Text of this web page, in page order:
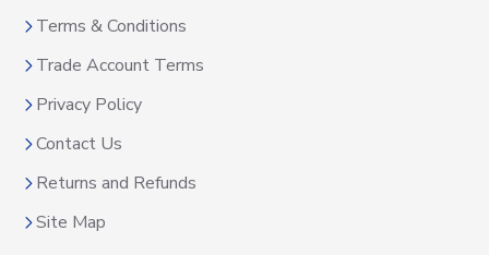
Terms & Conditions
Trade Account Terms
Privacy Policy
Contact Us
Returns and Refunds
Site Map